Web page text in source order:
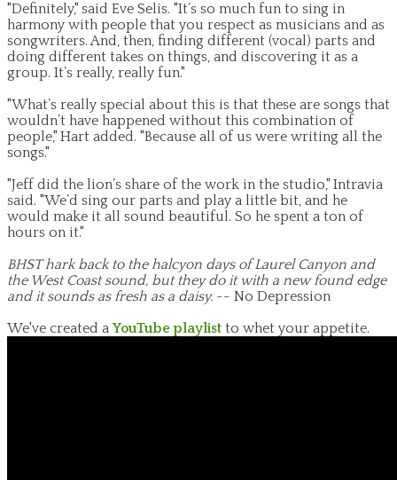
"Definitely," said Eve Selis. "It’s so much fun to sing in
harmony with people that you respect as musicians and as
songwriters. And, then, finding different (vocal) parts and
doing different takes on things, and discovering it as a
group. It’s really, really fun."
"What’s really special about this is that these are songs that
wouldn’t have happened without this combination of
people," Hart added. "Because all of us were writing all the
songs."
"Jeff did the lion’s share of the work in the studio," Intravia
said. "We’d sing our parts and play a little bit, and he
would make it all sound beautiful. So he spent a ton of
hours on it."
BHST hark back to the halcyon days of Laurel Canyon and
the West Coast sound, but they do it with a new found edge
and it sounds as fresh as a daisy. -- No Depression
We've created aYouTube playlist to whet your appetite.